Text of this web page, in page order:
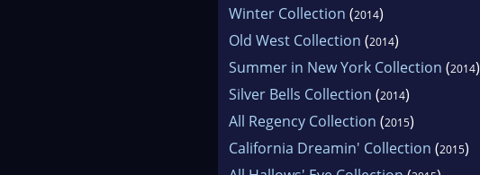
Winter Collection (2014)
Old West Collection (2014)
Summer in New York Collection (2014)
Silver Bells Collection (2014)
All Regency Collection (2015)
California Dreamin' Collection (2015)